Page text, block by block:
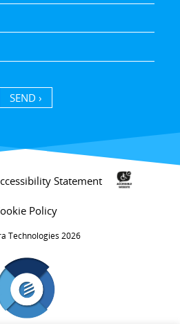
SEND ›
Statement
Policy
Technologies 2026 ©